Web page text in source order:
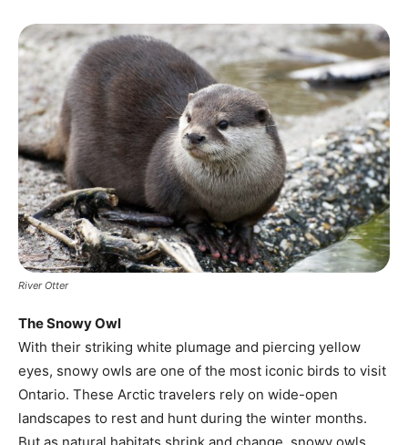
River Otter
The Snowy Owl
With their striking white plumage and piercing yellow
eyes, snowy owls are one of the most iconic birds to visit
Ontario. These Arctic travelers rely on wide-open
landscapes to rest and hunt during the winter months.